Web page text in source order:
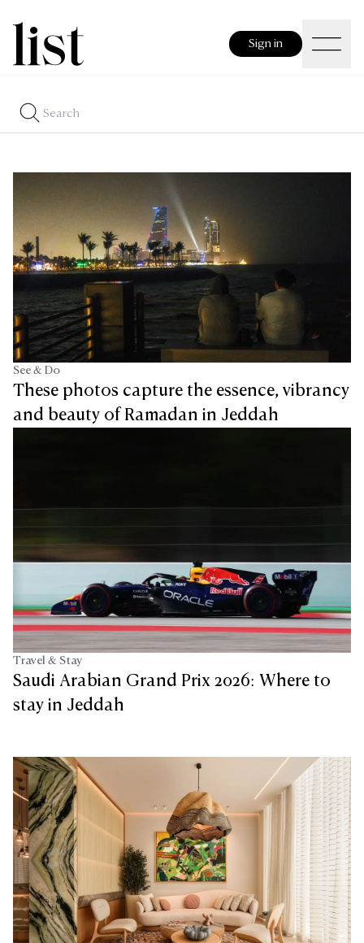
Sign in
See & Do
These photos capture the essence, vibrancy
and beauty of Ramadan in Jeddah
Travel & Stay
Saudi Arabian Grand Prix 2026: Where to
stay in Jeddah